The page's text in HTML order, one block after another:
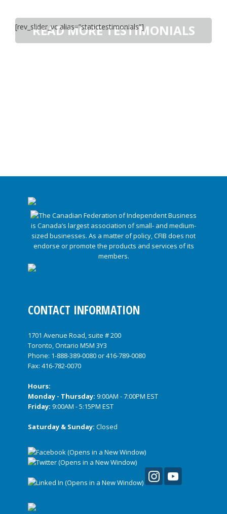
[rev_slider_vc alias=”statictestimonials”]
READ MORE TESTIMONIALS
CONTACT INFORMATION
1701 Avenue Road, suite # 200
Toronto, Ontario M5M 3Y3
Phone: 1-888-389-0080or416-789-0080
Fax: 416-782-0070
Hours:
Monday - Thursday: 9:00AM - 7:00PM EST
Friday: 9:00AM - 5:15PM EST
Saturday & Sunday: Closed